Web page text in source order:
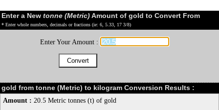
Enter a New tonne (Metric)Amount of gold to Convert From
* Enter whole numbers, decimals or fractions (ie: 6, 5.33, 17 3/8)
Enter Your Amount :
gold from tonne (Metric) to kilogram Conversion Results :
Amount : 20.5 Metric tonnes (t) of gold